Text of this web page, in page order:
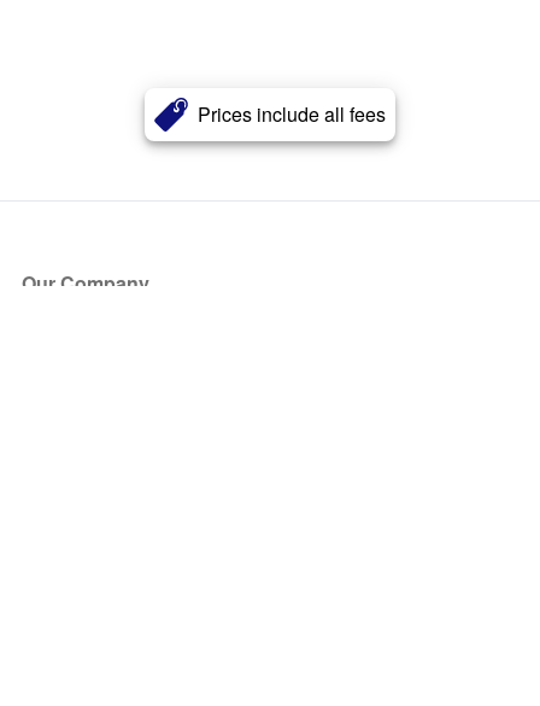
Prices include all fees
Our Company